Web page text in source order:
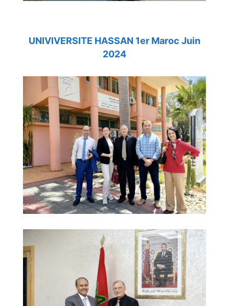
UNIVIVERSITE HASSAN 1er Maroc Juin
2024